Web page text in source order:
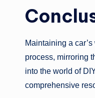
Maintaining a
process, mirroring
into the world of
comprehensive